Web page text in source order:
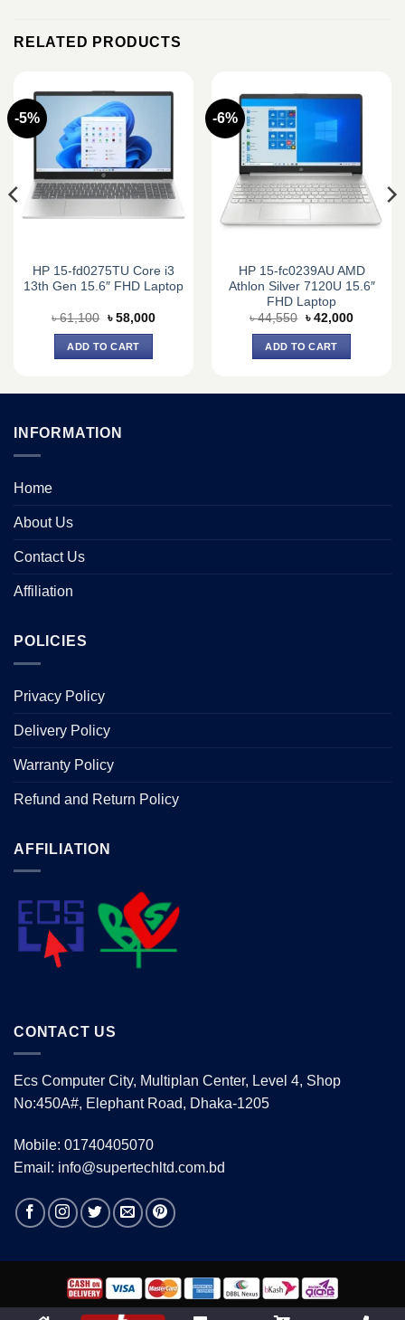
RELATED PRODUCTS
-5%
HP 15-fd0275TU Core i3
13th Gen 15.6″ FHD Laptop
৳61,100 Original
was:
৳ 61,100.
৳ 58,000Current
ADD TO CART
-6%
HP 15-fc0239AU AMD
Athlon Silver 7120U 15.6″
FHD Laptop
৳44,550 Original
was:
৳ 44,550.
৳ 42,000Current
ADD TO CART
INFORMATION
Home
About Us
Contact Us
Affiliation
POLICIES
Privacy Policy
Delivery Policy
Warranty Policy
Refund and Return Policy
AFFILIATION
CONTACT US
Ecs Computer City, Multiplan Center, Level 4, Shop
No:450A#, Elephant Road, Dhaka-1205
Mobile: 01740405070
Email: info@supertechltd.com.bd
Copyright 2026 ©www.supertechltd.com.bd | Design &